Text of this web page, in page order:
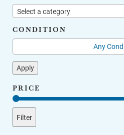
Select a category
CONDITION
Apply
PRICE
Filter